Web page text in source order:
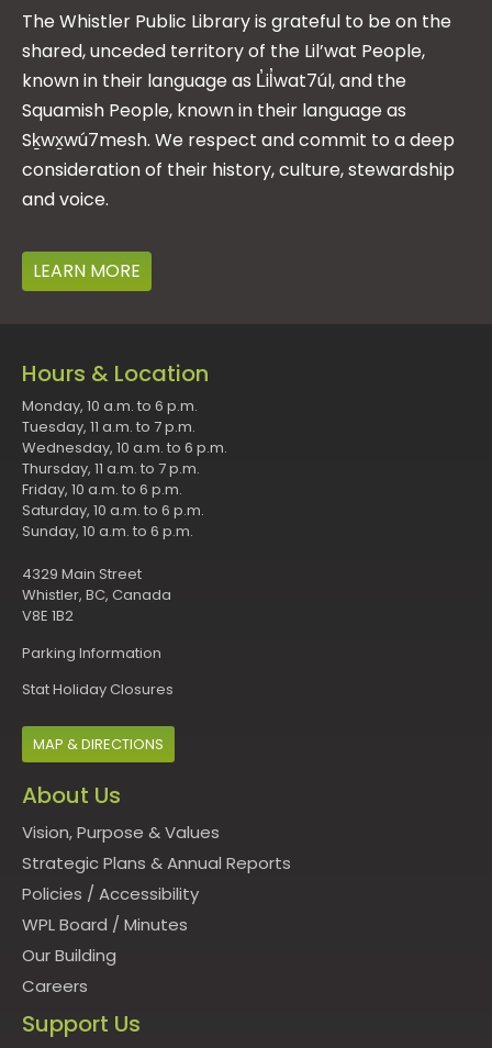
The Whistler Public Library is grateful to be on the
shared, unceded territory of the Lil’wat People,
known in their language as L̓il̓wat7úl, and the
Squamish People, known in their language as
Sḵwx̱wú7mesh. We respect and commit to a deep
consideration of their history, culture, stewardship
and voice.
LEARN MORE
Hours & Location
Monday, 10 a.m. to 6 p.m.
Tuesday, 11 a.m. to 7 p.m.
Wednesday, 10 a.m. to 6 p.m.
Thursday, 11 a.m. to 7 p.m.
Friday, 10 a.m. to 6 p.m.
Saturday, 10 a.m. to 6 p.m.
Sunday, 10 a.m. to 6 p.m.
4329 Main Street
Whistler, BC, Canada
V8E 1B2
Parking Information
Stat Holiday Closures
MAP & DIRECTIONS
About Us
Vision, Purpose & Values
Strategic Plans & Annual Reports
Policies / Accessibility
WPL Board / Minutes
Our Building
Careers
Support Us